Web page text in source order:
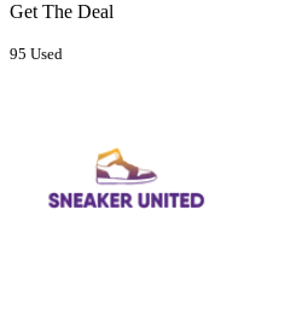
Get The Deal
95 Used